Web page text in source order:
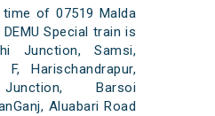
of 07519 Malda
Special train is
Junction, Samsi,
F, Harischandrapur,
Barsoi
Aluabari Road